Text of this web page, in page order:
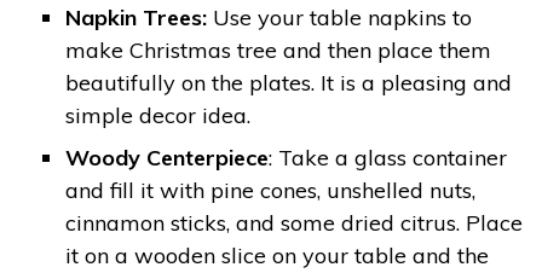
Napkin Trees: Use your table napkins to
make Christmas tree and then place them
beautifully on the plates. It is a pleasing and
simple decor idea.
Woody Centerpiece: Take a glass container
and fill it with pine cones, unshelled nuts,
cinnamon sticks, and some dried citrus. Place
it on a wooden slice on your table and the